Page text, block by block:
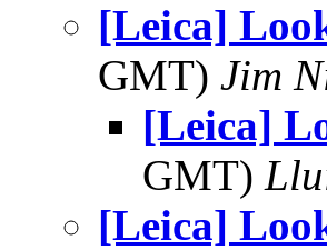
[Leica]
GMT) Jim
[Leica]
GMT)
[Leica]